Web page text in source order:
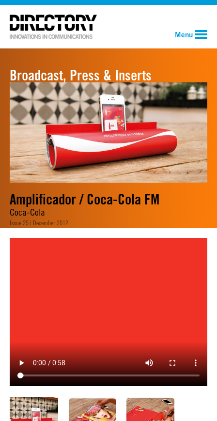
Menu
Broadcast, Press & Inserts
Amplificador / Coca-Cola FM
Coca-Cola
Issue 25 | December 2012